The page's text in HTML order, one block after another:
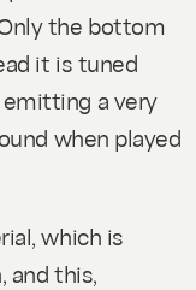
the bottom
it is tuned
a very
when played
which is
and this,